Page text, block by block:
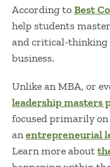
According toBest
help students
and critical-thinking
business.
Unlike an MBA, or
leadership masters
focused primarily on
anentrepreneurial
Learn more about